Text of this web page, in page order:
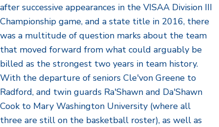
after successive appearances in the VISAA Division III
Championship game, and a state title in 2016, there
was a multitude of question marks about the team
that moved forward from what could arguably be
billed as the strongest two years in team history.
With the departure of seniors Cle'von Greene to
Radford, and twin guards Ra'Shawn and Da'Shawn
Cook to Mary Washington University (where all
three are still on the basketball roster), as well as